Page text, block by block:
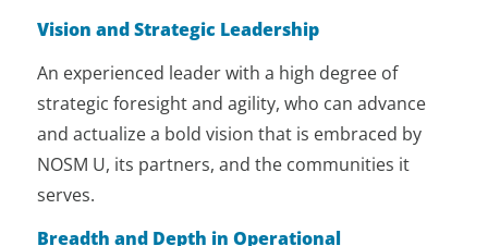
research partnerships, co-branding,
reduce inefficiency.
Leads efforts to develop a strategy
to diversify and generate new
revenues beyond government
Vision and Strategic Leadership
An experienced leader with a high degree of
strategic foresight and agility, who can advance
and actualize a bold vision that is embraced by
NOSM U, its partners, and the communities it
serves.
Breadth and Depth in Operational